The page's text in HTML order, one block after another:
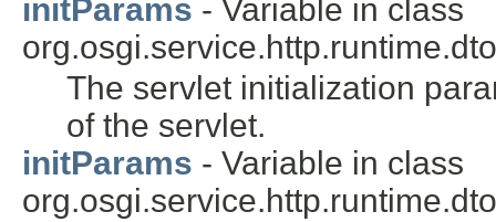
initParams - Variable in class
The servlet initialization
of the servlet.
initParams - Variable in class